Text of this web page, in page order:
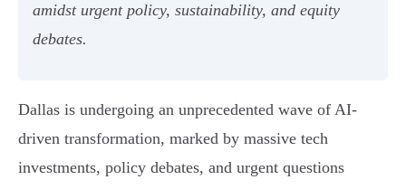
amidst urgent policy, sustainability, and equity
debates.
Dallas is undergoing an unprecedented wave of AI-
driven transformation, marked by massive tech
investments, policy debates, and urgent questions